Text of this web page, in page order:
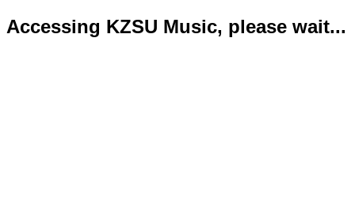
Accessing KZSU Music, please wait...